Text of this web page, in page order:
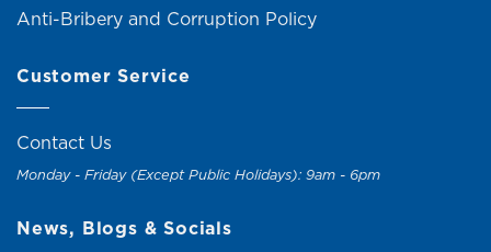
Anti-Bribery and Corruption Policy
Customer Service
Contact Us
Monday - Friday (Except Public Holidays): 9am - 6pm
News, Blogs & Socials